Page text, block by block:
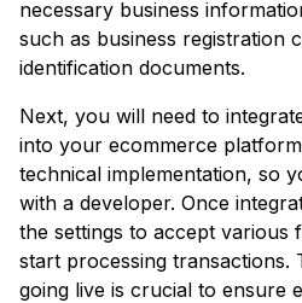
necessary business
such as business registration
identification documents.
Next, you will need to
into your ecommerce
technical implementation, so
with a developer. Once
the settings to accept various
start processing transactions.
going live is crucial to ensure